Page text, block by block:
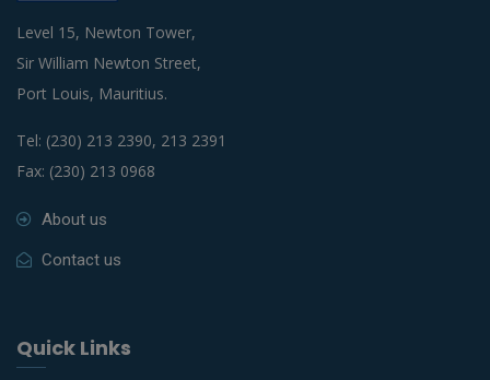
Level 15, Newton Tower,
Sir William Newton Street,
Port Louis, Mauritius.
Tel: (230) 213 2390, 213 2391
Fax: (230) 213 0968
About us
Contact us
Quick Links